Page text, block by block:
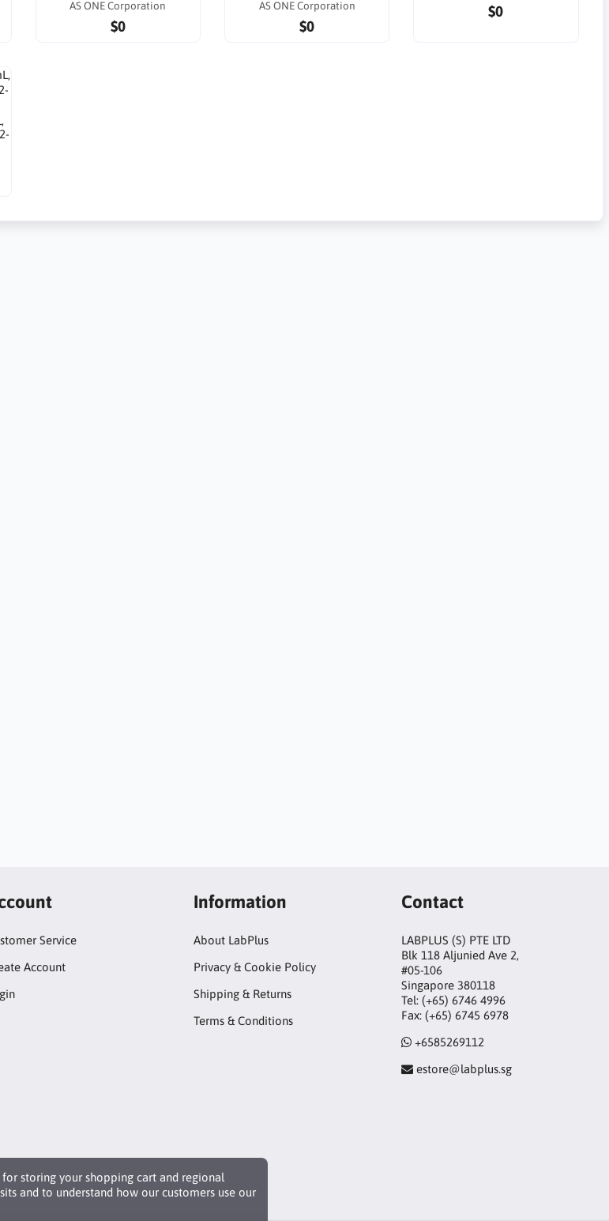
AS ONE Corporation
$0
AS ONE Corporation
$0
$0
for storing your shopping cart and regional
and to understand how our customers use our
Service
Account
Information
About LabPlus
Privacy & Cookie Policy
Shipping & Returns
Terms & Conditions
Contact
LABPLUS (S) PTE LTD
Blk 118 Aljunied Ave 2,
#05-106
Singapore 380118
Tel: (+65) 6746 4996
Fax: (+65) 6745 6978
+6585269112
estore@labplus.sg